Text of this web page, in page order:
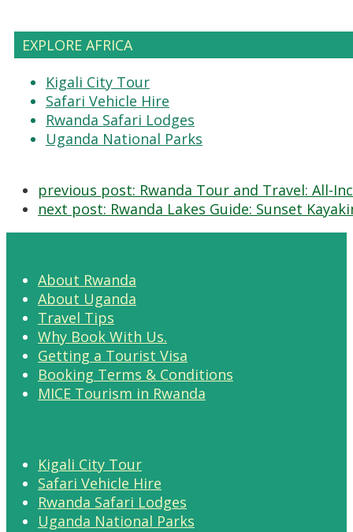
EXPLORE AFRICA
Kigali City Tour
Safari Vehicle Hire
Rwanda Safari Lodges
Uganda National Parks
previous post: Rwanda Tour and Travel: All-
next post: Rwanda Lakes Guide: Sunset
About Rwanda
About Uganda
Travel Tips
Why Book With Us.
Getting a Tourist Visa
Booking Terms & Conditions
MICE Tourism in Rwanda
Kigali City Tour
Safari Vehicle Hire
Rwanda Safari Lodges
Uganda National Parks